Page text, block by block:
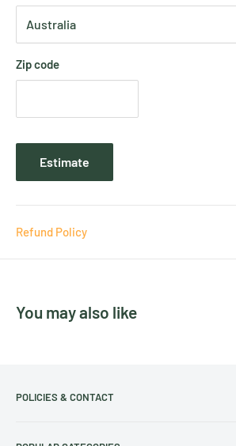
Zip code
Estimate
Refund Policy
You may also like
POLICIES & CONTACT